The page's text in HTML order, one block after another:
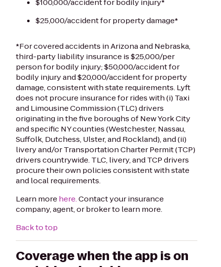
$100,000/accident for bodily injury*
$25,000/accident for property damage*
*For covered accidents in Arizona and Nebraska,
third-party liability insurance is $25,000/per
person for bodily injury; $50,000/accident for
bodily injury and $20,000/accident for property
damage, consistent with state requirements. Lyft
does not procure insurance for rides with (i) Taxi
and Limousine Commission (TLC) drivers
originating in the five boroughs of New York City
and specific NY counties (Westchester, Nassau,
Suffolk, Dutchess, Ulster, and Rockland), and (ii)
livery and/or Transportation Charter Permit (TCP)
drivers countrywide. TLC, livery, and TCP drivers
procure their own policies consistent with state
and local requirements.
Learn morehere.Contact your insurance
company, agent, or broker to learn more.
Back to top
Coverage when the app is on